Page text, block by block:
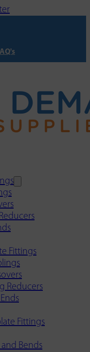
Fittings
Reducers
Fittings
and Bends